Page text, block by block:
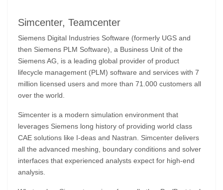
Simcenter, Teamcenter
Siemens Digital Industries Software (formerly UGS and
then Siemens PLM Software), a Business Unit of the
Siemens AG, is a leading global provider of product
lifecycle management (PLM) software and services with 7
million licensed users and more than 71.000 customers all
over the world.
Simcenter is a modern simulation environment that
leverages Siemens long history of providing world class
CAE solutions like I-deas and Nastran. Simcenter delivers
all the advanced meshing, boundary conditions and solver
interfaces that experienced analysts expect for high-end
analysis.